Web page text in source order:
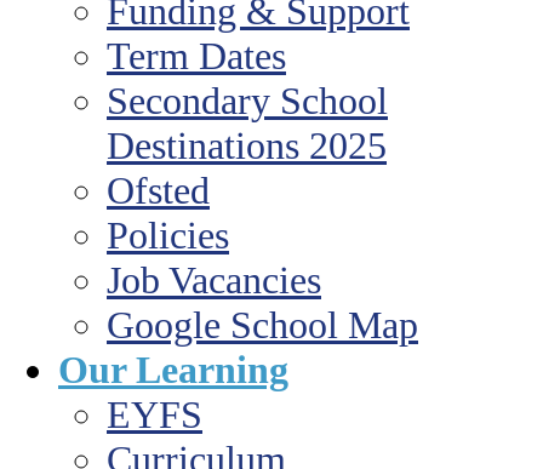
Funding & Support
Term Dates
Secondary School
Destinations 2025
Ofsted
Policies
Job Vacancies
Google School Map
Our Learning
EYFS
Curriculum